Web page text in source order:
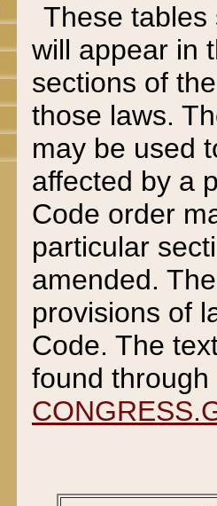
These tables
will appear in
sections of
those laws.
may be used
affected by a
Code order
particular
amended.
provisions of
Code. The
found